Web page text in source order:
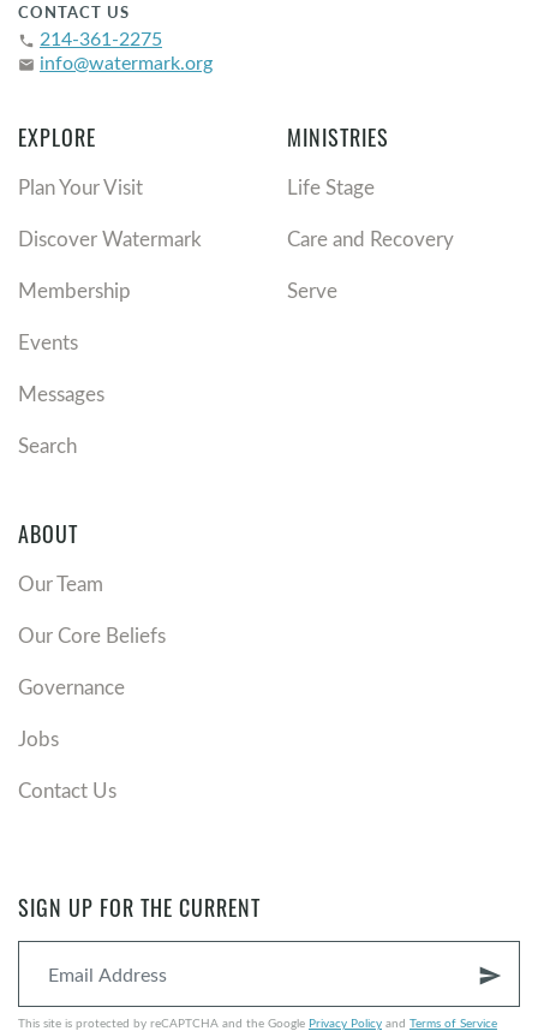
CONTACT US
phone 214-361-2275
email info@watermark.org
EXPLORE
Plan Your Visit
Discover Watermark
Membership
Events
Messages
Search
MINISTRIES
Life Stage
Care and Recovery
Serve
ABOUT
Our Team
Our Core Beliefs
Governance
Jobs
Contact Us
SIGN UP FOR THE CURRENT
send
This site is protected by reCAPTCHA and the Google Privacy Policy and Terms of Service